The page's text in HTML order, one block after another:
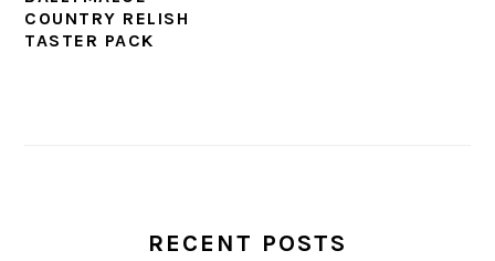
COUNTRY RELISH
TASTER PACK
RECENT POSTS